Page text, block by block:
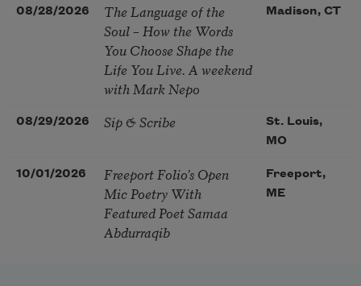
08/28/2026
The Language of the
Soul – How the Words
You Choose Shape the
Life You Live. A weekend
with Mark Nepo
Madison, CT
08/29/2026 Sip & Scribe
St. Louis,
MO
10/01/2026
Freeport Folio’s Open
Mic Poetry With
Featured Poet Samaa
Abdurraqib
Freeport,
ME